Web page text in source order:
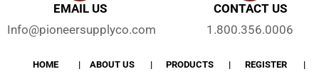
EMAIL US
Info@pioneersupplyco.com
CONTACT US
1.800.356.0006
HOME ABOUT US PRODUCTS REGISTER